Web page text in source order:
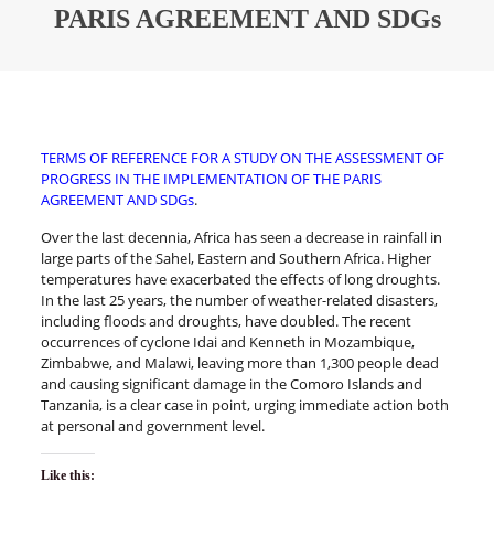
PARIS AGREEMENT AND SDGs
TERMS OF REFERENCE FOR A STUDY ON THE ASSESSMENT OF
PROGRESS IN THE IMPLEMENTATION OF THE PARIS
AGREEMENT AND SDGs.
Over the last decennia, Africa has seen a decrease in rainfall in
large parts of the Sahel, Eastern and Southern Africa. Higher
temperatures have exacerbated the effects of long droughts.
In the last 25 years, the number of weather-related disasters,
including floods and droughts, have doubled. The recent
occurrences of cyclone Idai and Kenneth in Mozambique,
Zimbabwe, and Malawi, leaving more than 1,300 people dead
and causing significant damage in the Comoro Islands and
Tanzania, is a clear case in point, urging immediate action both
at personal and government level.
Like this: